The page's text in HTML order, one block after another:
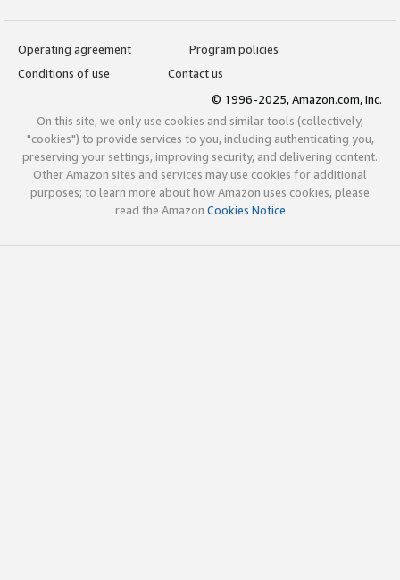
Operating agreement
Program policies
Conditions of use
Contact us
© 1996-2025, Amazon.com, Inc.
On this site, we only use cookies and similar tools (collectively,
"cookies") to provide services to you, including authenticating you,
preserving your settings, improving security, and delivering content.
Other Amazon sites and services may use cookies for additional
purposes; to learn more about how Amazon uses cookies, please
read the Amazon Cookies Notice